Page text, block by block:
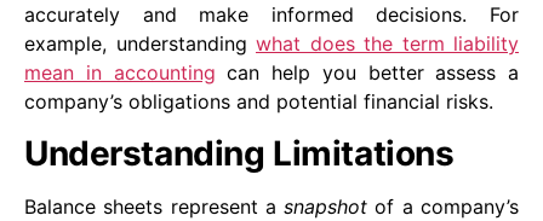
accurately and make informed decisions. For
example, understanding what does the term liability
mean in accounting can help you better assess a
company’s obligations and potential financial risks.
Understanding Limitations
Balance sheets represent asnapshotof a company’s